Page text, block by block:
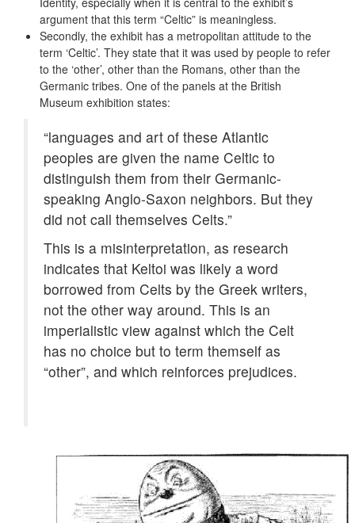
argument that this term “Celtic” is meaningless.
Secondly, the exhibit has a metropolitan attitude to the
term ‘Celtic’. They state that it was used by people to refer
to the ‘other’, other than the Romans, other than the
Germanic tribes. One of the panels at the British
Museum exhibition states:
“languages and art of these Atlantic
peoples are given the name Celtic to
distinguish them from their Germanic-
speaking Anglo-Saxon neighbors. But they
did not call themselves Celts.”
This is a misinterpretation, as research
indicates that Keltoi was likely a word
borrowed from Celts by the Greek writers,
not the other way around. This is an
imperialistic view against which the Celt
has no choice but to term themself as
“other”, and which reinforces prejudices.